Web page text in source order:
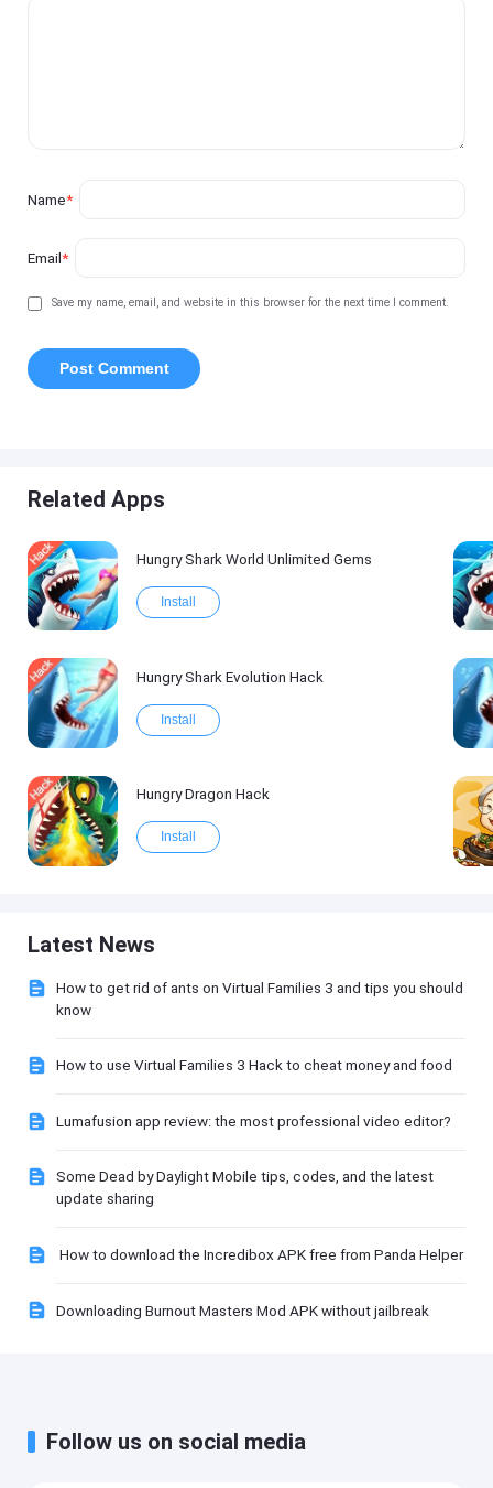
Name*
Email*
Save my name, email, and website in this browser for the next time I comment.
Related Apps
Hungry Shark World Unlimited Gems
Install
Hungry Shark Evolution Hack
Install
Hungry Dragon Hack
Install
Latest News
How to get rid of ants on Virtual Families 3 and tips you should
know
How to use Virtual Families 3 Hack to cheat money and food
Lumafusion app review: the most professional video editor?
Some Dead by Daylight Mobile tips, codes, and the latest
update sharing
How to download the Incredibox APK free from Panda Helper
Downloading Burnout Masters Mod APK without jailbreak
Follow us on social media